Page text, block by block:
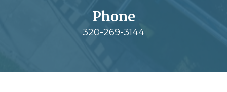
Phone
320-269-3144